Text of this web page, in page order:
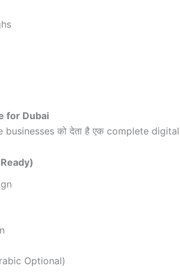
for Dubai
businesses को देता है एक complete
Optional)